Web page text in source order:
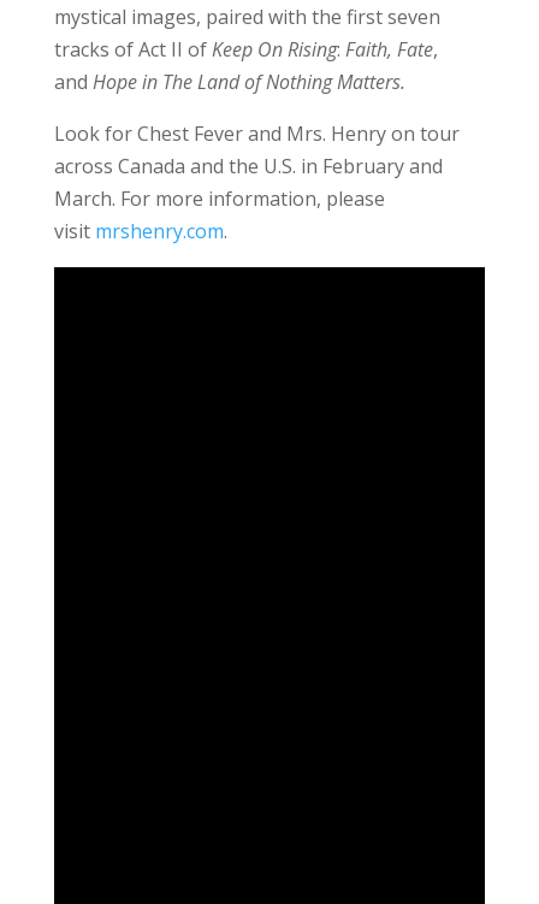
mystical images, paired with the first seven
tracks of Act II ofKeep On Rising: Faith, Fate,
and Hope in The Land of Nothing Matters.
Look for Chest Fever and Mrs. Henry on tour
across Canada and the U.S. in February and
March. For more information, please
visit mrshenry.com.